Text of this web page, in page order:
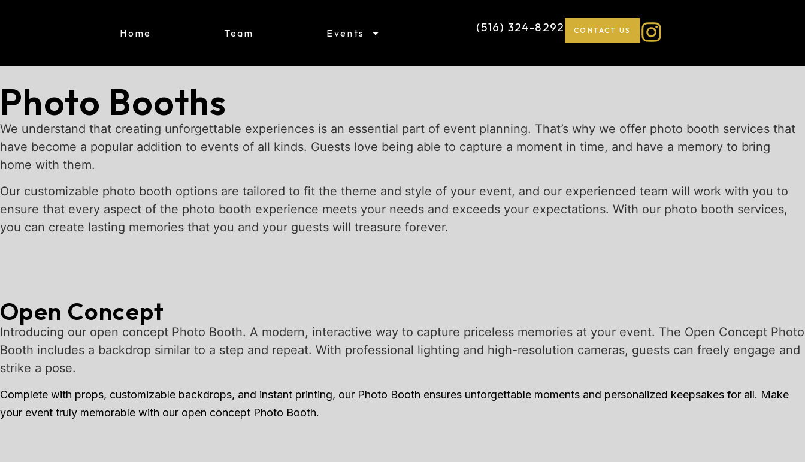
Home Team Events (516) 324-8292 CONTACT US
Photo Booths
We understand that creating unforgettable experiences is an essential part of event planning. That’s why we offer photo booth services that
have become a popular addition to events of all kinds. Guests love being able to capture a moment in time, and have a memory to bring
home with them.
Our customizable photo booth options are tailored to fit the theme and style of your event, and our experienced team will work with you to
ensure that every aspect of the photo booth experience meets your needs and exceeds your expectations. With our photo booth services,
you can create lasting memories that you and your guests will treasure forever.
Open Concept
Introducing our open concept Photo Booth. A modern, interactive way to capture priceless memories at your event. The Open Concept Photo
Booth includes a backdrop similar to a step and repeat. With professional lighting and high-resolution cameras, guests can freely engage and
strike a pose.
Complete with props, customizable backdrops, and instant printing, our Photo Booth ensures unforgettable moments and personalized keepsakes for all. Make
your event truly memorable with our open concept Photo Booth.